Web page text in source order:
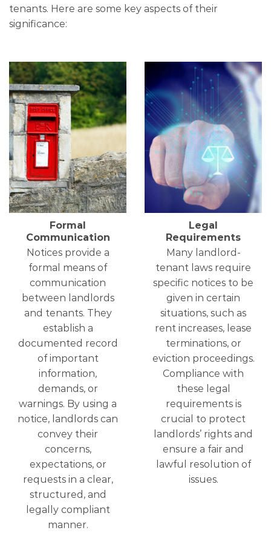
tenants. Here are some key aspects of their
significance:
Formal
Communication
Notices provide a
formal means of
communication
between landlords
and tenants. They
establish a
documented record
of important
information,
demands, or
warnings. By using a
notice, landlords can
convey their
concerns,
expectations, or
requests in a clear,
structured, and
legally compliant
manner.
Legal
Requirements
Many landlord-
tenant laws require
specific notices to be
given in certain
situations, such as
rent increases, lease
terminations, or
eviction proceedings.
Compliance with
these legal
requirements is
crucial to protect
landlords’ rights and
ensure a fair and
lawful resolution of
issues.